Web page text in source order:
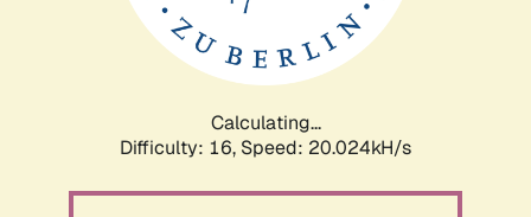
Calculating...
Difficulty: 16, Speed: 20.024kH/s